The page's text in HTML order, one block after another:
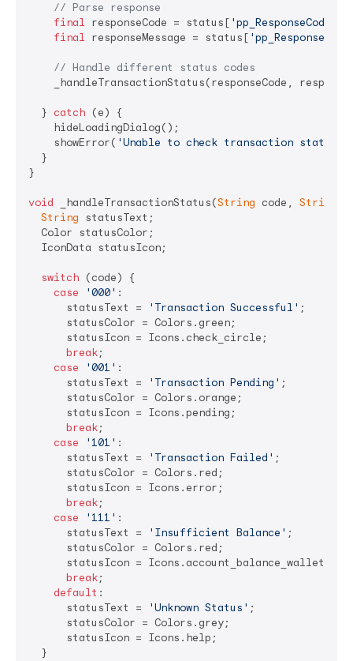
// Parse response
final responseCode = status[ 'pp_ResponseCode'
final responseMessage = status[
// Handle different status codes
_handleTransactionStatus(responseCode,
  }
catch (e) {
    hideLoadingDialog();
    showError(
'Unable to check transaction status:
  }
}
void _handleTransactionStatus(String code, String
String statusText;
  Color statusColor;
  IconData statusIcon;
switch (code) {
case
'000' :
      statusText =
'Transaction Successful' ;
      statusColor = Colors.green;
      statusIcon = Icons.check_circle;
break;
case
'001' :
      statusText =
'Transaction Pending' ;
      statusColor = Colors.orange;
      statusIcon = Icons.pending;
break;
case
'101' :
      statusText =
'Transaction Failed' ;
      statusColor = Colors.red;
      statusIcon = Icons.error;
break;
case
'111' :
      statusText =
'Insufficient Balance' ;
      statusColor = Colors.red;
      statusIcon = Icons.account_balance_wallet;
break;
default :
      statusText =
'Unknown Status' ;
      statusColor = Colors.grey;
      statusIcon = Icons.help;
  }